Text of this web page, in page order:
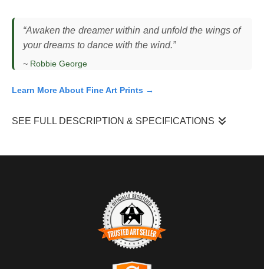
“Awaken the dreamer within and unfold the wings of
your dreams to dance with the wind.”
~ Robbie George
Learn More About Fine Art Prints →
SEE FULL DESCRIPTION & SPECIFICATIONS
unfolded over open water, where the horizon was clear and the
first light of day rose quickly, casting the bird into silhouette. The
eagle’s posture was controlled and deliberate, using subtle wing
adjustments to manage speed and angle as it approached
landing. The low sun created strong backlighting, reducing detail